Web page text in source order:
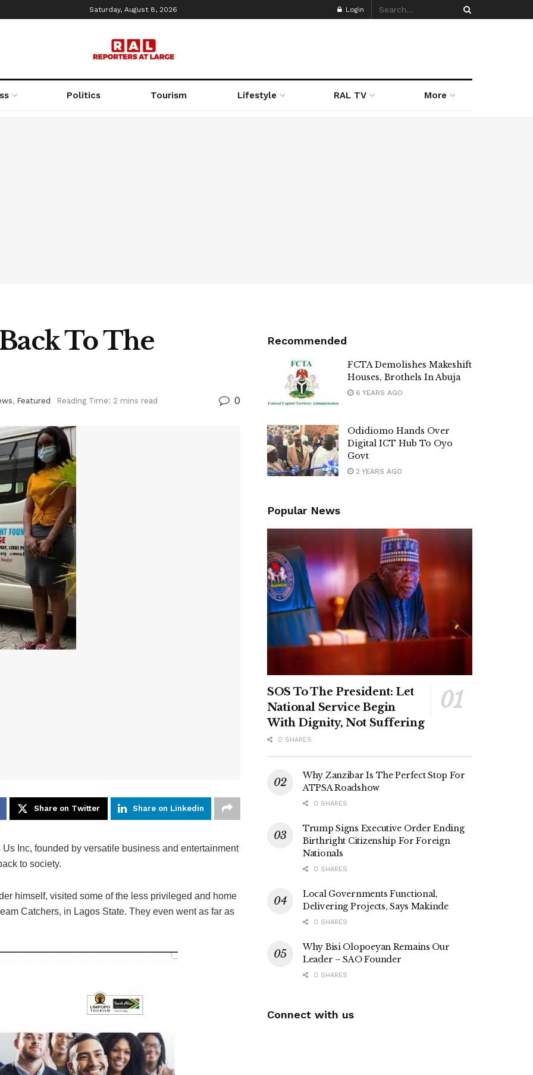
Saturday, August 8, 2026 Login
Politics Tourism Lifestyle RAL TV More
To The
, Featured Reading Time: 2 mins read 0
Share on Twitter Share on Linkedin
Inc, founded by versatile business and entertainment
to society.
himself, visited some of the less privileged and home
Catchers, in Lagos State. They even went as far as
Recommended
FCTA Demolishes Makeshift
Houses, Brothels In Abuja
6 YEARS AGO
Odidiomo Hands Over
Digital ICT Hub To Oyo
Govt
2 YEARS AGO
Popular News
SOS To The President: Let
National Service Begin
With Dignity, Not Suffering
0 SHARES
Why Zanzibar Is The Perfect Stop For
ATPSA Roadshow
0 SHARES
Trump Signs Executive Order Ending
Birthright Citizenship For Foreign
Nationals
0 SHARES
Local Governments Functional,
Delivering Projects, Says Makinde
0 SHARES
Why Bisi Olopoeyan Remains Our
Leader – SAO Founder
0 SHARES
Connect with us